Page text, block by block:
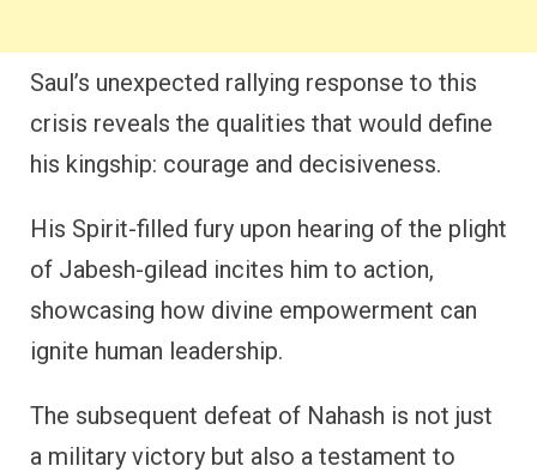
Saul’s unexpected rallying response to this
crisis reveals the qualities that would define
his kingship: courage and decisiveness.
His Spirit-filled fury upon hearing of the plight
of Jabesh-gilead incites him to action,
showcasing how divine empowerment can
ignite human leadership.
The subsequent defeat of Nahash is not just
a military victory but also a testament to